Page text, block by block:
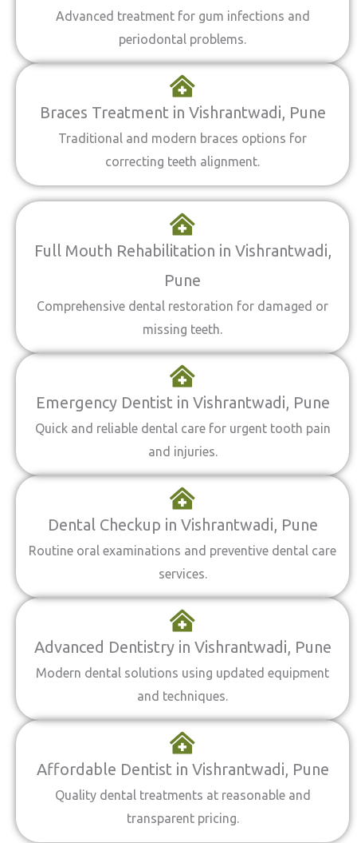
Advanced treatment for gum infections and
periodontal problems.
Braces Treatment in Vishrantwadi, Pune
Traditional and modern braces options for
correcting teeth alignment.
Full Mouth Rehabilitation in Vishrantwadi,
Pune
Comprehensive dental restoration for damaged or
missing teeth.
Emergency Dentist in Vishrantwadi, Pune
Quick and reliable dental care for urgent tooth pain
and injuries.
Dental Checkup in Vishrantwadi, Pune
Routine oral examinations and preventive dental care
services.
Advanced Dentistry in Vishrantwadi, Pune
Modern dental solutions using updated equipment
and techniques.
Affordable Dentist in Vishrantwadi, Pune
Quality dental treatments at reasonable and
transparent pricing.